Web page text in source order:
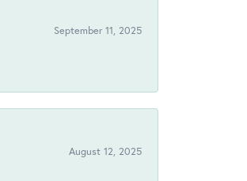
September 11, 2025
August 12, 2025